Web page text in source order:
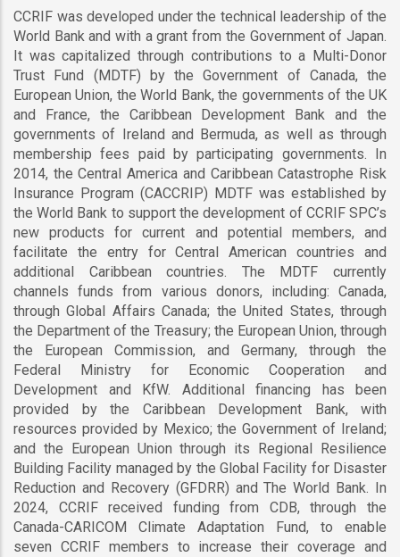
CCRIF was developed under the technical leadership of the
World Bank and with a grant from the Government of Japan.
It was capitalized through contributions to a Multi-Donor
Trust Fund (MDTF) by the Government of Canada, the
European Union, the World Bank, the governments of the UK
and France, the Caribbean Development Bank and the
governments of Ireland and Bermuda, as well as through
membership fees paid by participating governments. In
2014, the Central America and Caribbean Catastrophe Risk
Insurance Program (CACCRIP) MDTF was established by
the World Bank to support the development of CCRIF SPC’s
new products for current and potential members, and
facilitate the entry for Central American countries and
additional Caribbean countries. The MDTF currently
channels funds from various donors, including: Canada,
through Global Affairs Canada; the United States, through
the Department of the Treasury; the European Union, through
the European Commission, and Germany, through the
Federal Ministry for Economic Cooperation and
Development and KfW. Additional financing has been
provided by the Caribbean Development Bank, with
resources provided by Mexico; the Government of Ireland;
and the European Union through its Regional Resilience
Building Facility managed by the Global Facility for Disaster
Reduction and Recovery (GFDRR) and The World Bank. In
2024, CCRIF received funding from CDB, through the
Canada-CARICOM Climate Adaptation Fund, to enable
seven CCRIF members to increase their coverage and